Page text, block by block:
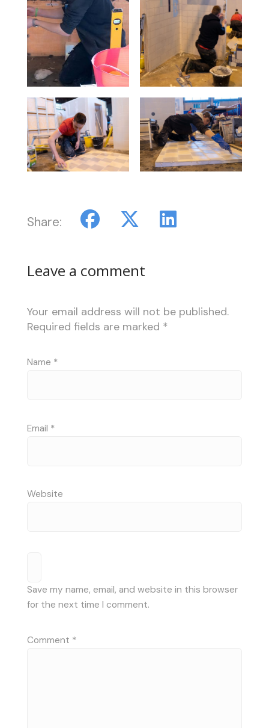
Share:
Leave a comment
Your email address will not be published.
Required fields are marked *
Name *
Email *
Website
Save my name, email, and website in this browser
for the next time I comment.
Comment *